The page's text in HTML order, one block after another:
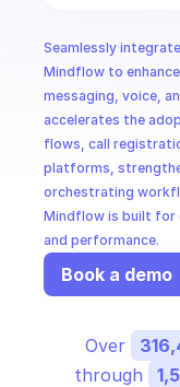
MSSP
Seamlessly
Mindflow to
messaging, voice,
accelerates the
flows, call
platforms,
orchestrating
Mindflow is built for
and performance.
Book a demo
Over
through